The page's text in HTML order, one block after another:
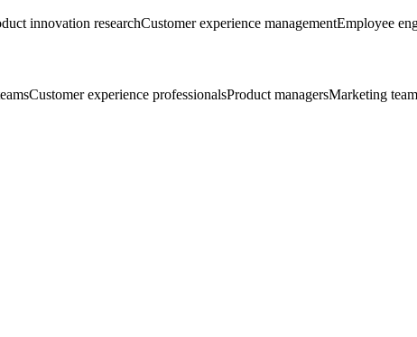
innovation researchCustomer experience managementEmployee
Customer experience professionalsProduct managersMarketing